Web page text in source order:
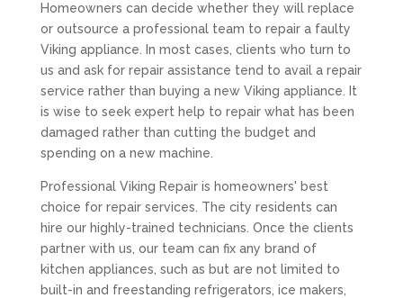
Homeowners can decide whether they will replace
or outsource a professional team to repair a faulty
Viking appliance. In most cases, clients who turn to
us and ask for repair assistance tend to avail a repair
service rather than buying a new Viking appliance. It
is wise to seek expert help to repair what has been
damaged rather than cutting the budget and
spending on a new machine.
Professional Viking Repair is homeowners' best
choice for repair services. The city residents can
hire our highly-trained technicians. Once the clients
partner with us, our team can fix any brand of
kitchen appliances, such as but are not limited to
built-in and freestanding refrigerators, ice makers,